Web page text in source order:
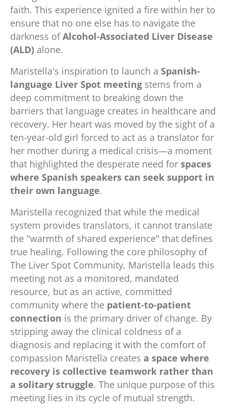
faith. This experience ignited a fire within her to
ensure that no one else has to navigate the
darkness ofAlcohol-Associated Liver Disease
(ALD) alone.
Maristella's inspiration to launch a Spanish-
language Liver Spot meeting stems from a
deep commitment to breaking down the
barriers that language creates in healthcare and
recovery. Her heart was moved by the sight of a
ten-year-old girl forced to act as a translator for
her mother during a medical crisis—a moment
that highlighted the desperate need for spaces
where Spanish speakers can seek support in
their own language.
Maristella recognized that while the medical
system provides translators, it cannot translate
the "warmth of shared experience" that defines
true healing. Following the core philosophy of
The Liver Spot Community, Maristella leads this
meeting not as a monitored, mandated
resource, but as an active, committed
community where the patient-to-patient
connection is the primary driver of change. By
stripping away the clinical coldness of a
diagnosis and replacing it with the comfort of
compassion Maristella creates a space where
recovery is collective teamwork rather than
a solitary struggle. The unique purpose of this
meeting lies in its cycle of mutual strength.